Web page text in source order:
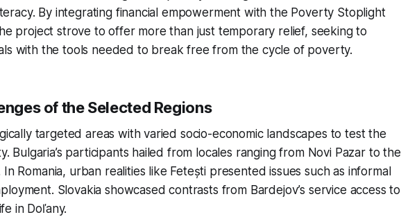
By integrating financial empowerment with the Poverty Stoplight
project strove to offer more than just temporary relief, seeking to
with the tools needed to break free from the cycle of poverty.
of the Selected Regions
targeted areas with varied socio-economic landscapes to test the
Bulgaria’s participants hailed from locales ranging from Novi Pazar to the
Romania, urban realities like Fetești presented issues such as informal
Slovakia showcased contrasts from Bardejov’s service access to
in Doľany.